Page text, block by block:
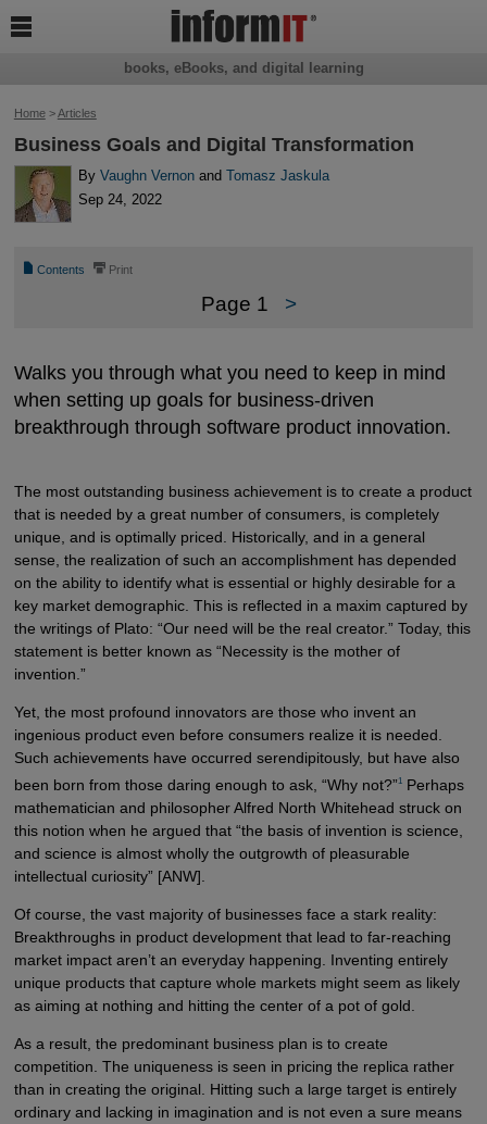
Home>Articles
Business Goals and Digital Transformation
ByVaughn Vernon andTomasz Jaskula
Sep 24, 2022
📄 Contents ⎙ Print
Page 1 >
Walks you through what you need to keep in mind
when setting up goals for business-driven
breakthrough through software product innovation.
The most outstanding business achievement is to create a product
that is needed by a great number of consumers, is completely
unique, and is optimally priced. Historically, and in a general
sense, the realization of such an accomplishment has depended
on the ability to identify what is essential or highly desirable for a
key market demographic. This is reflected in a maxim captured by
the writings of Plato: “Our need will be the real creator.” Today, this
statement is better known as “Necessity is the mother of
invention.”
Yet, the most profound innovators are those who invent an
ingenious product even before consumers realize it is needed.
Such achievements have occurred serendipitously, but have also
been born from those daring enough to ask, “Why not?” 1Perhaps
mathematician and philosopher Alfred North Whitehead struck on
this notion when he argued that “the basis of invention is science,
and science is almost wholly the outgrowth of pleasurable
intellectual curiosity” [ANW].
Of course, the vast majority of businesses face a stark reality:
Breakthroughs in product development that lead to far-reaching
market impact aren’t an everyday happening. Inventing entirely
unique products that capture whole markets might seem as likely
as aiming at nothing and hitting the center of a pot of gold.
As a result, the predominant business plan is to create
competition. The uniqueness is seen in pricing the replica rather
than in creating the original. Hitting such a large target is entirely
ordinary and lacking in imagination and is not even a sure means
books, eBooks, and digital learning
